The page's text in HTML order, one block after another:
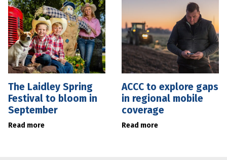
The Laidley Spring
Festival to bloom in
September
Read more
ACCC to explore gaps
in regional mobile
coverage
Read more